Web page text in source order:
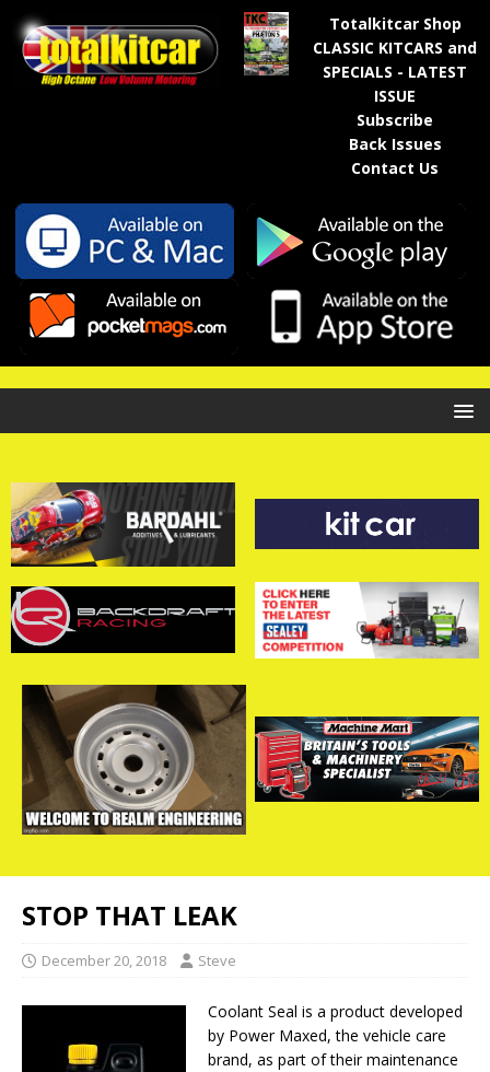
Totalkitcar Shop
CLASSIC KITCARS and
SPECIALS - LATEST
ISSUE
Subscribe
Back Issues
Contact Us
STOP THAT LEAK
December 20, 2018 Steve
Coolant Seal is a product developed
by Power Maxed, the vehicle care
brand, as part of their maintenance